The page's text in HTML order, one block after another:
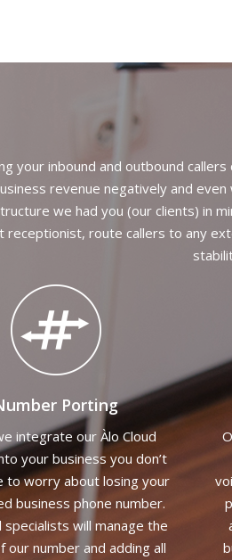
your inbound and outbound
revenue negatively and
we had you (our clients) in
receptionist, route callers to any
Porting
integrate our Àlo Cloud
your business you don’t
to worry about losing your
business phone number.
specialists will manage the
our number and adding all